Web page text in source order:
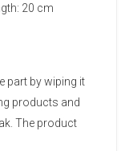
20 cm
part by wiping it
products and
The product